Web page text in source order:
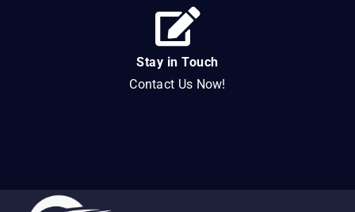
Stay in Touch
Contact Us Now!